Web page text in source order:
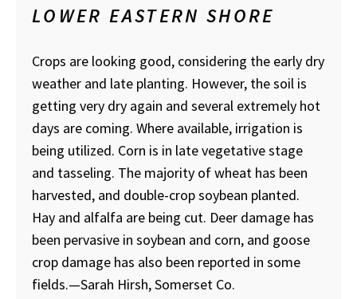
LOWER EASTERN SHORE
Crops are looking good, considering the early dry
weather and late planting. However, the soil is
getting very dry again and several extremely hot
days are coming. Where available, irrigation is
being utilized. Corn is in late vegetative stage
and tasseling. The majority of wheat has been
harvested, and double-crop soybean planted.
Hay and alfalfa are being cut. Deer damage has
been pervasive in soybean and corn, and goose
crop damage has also been reported in some
fields.—Sarah Hirsh, Somerset Co.